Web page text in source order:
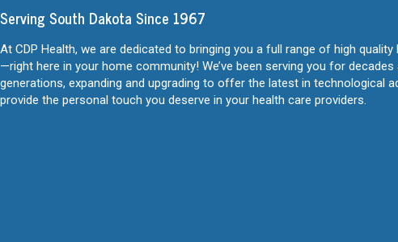
Serving South Dakota Since 1967
At CDP Health, we are dedicated to bringing you a full range of high
—right here in your home community! We’ve been serving you for decades
generations, expanding and upgrading to offer the latest in technological
provide the personal touch you deserve in your health care providers.